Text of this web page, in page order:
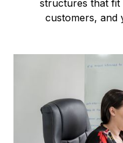
structures that
customers, and